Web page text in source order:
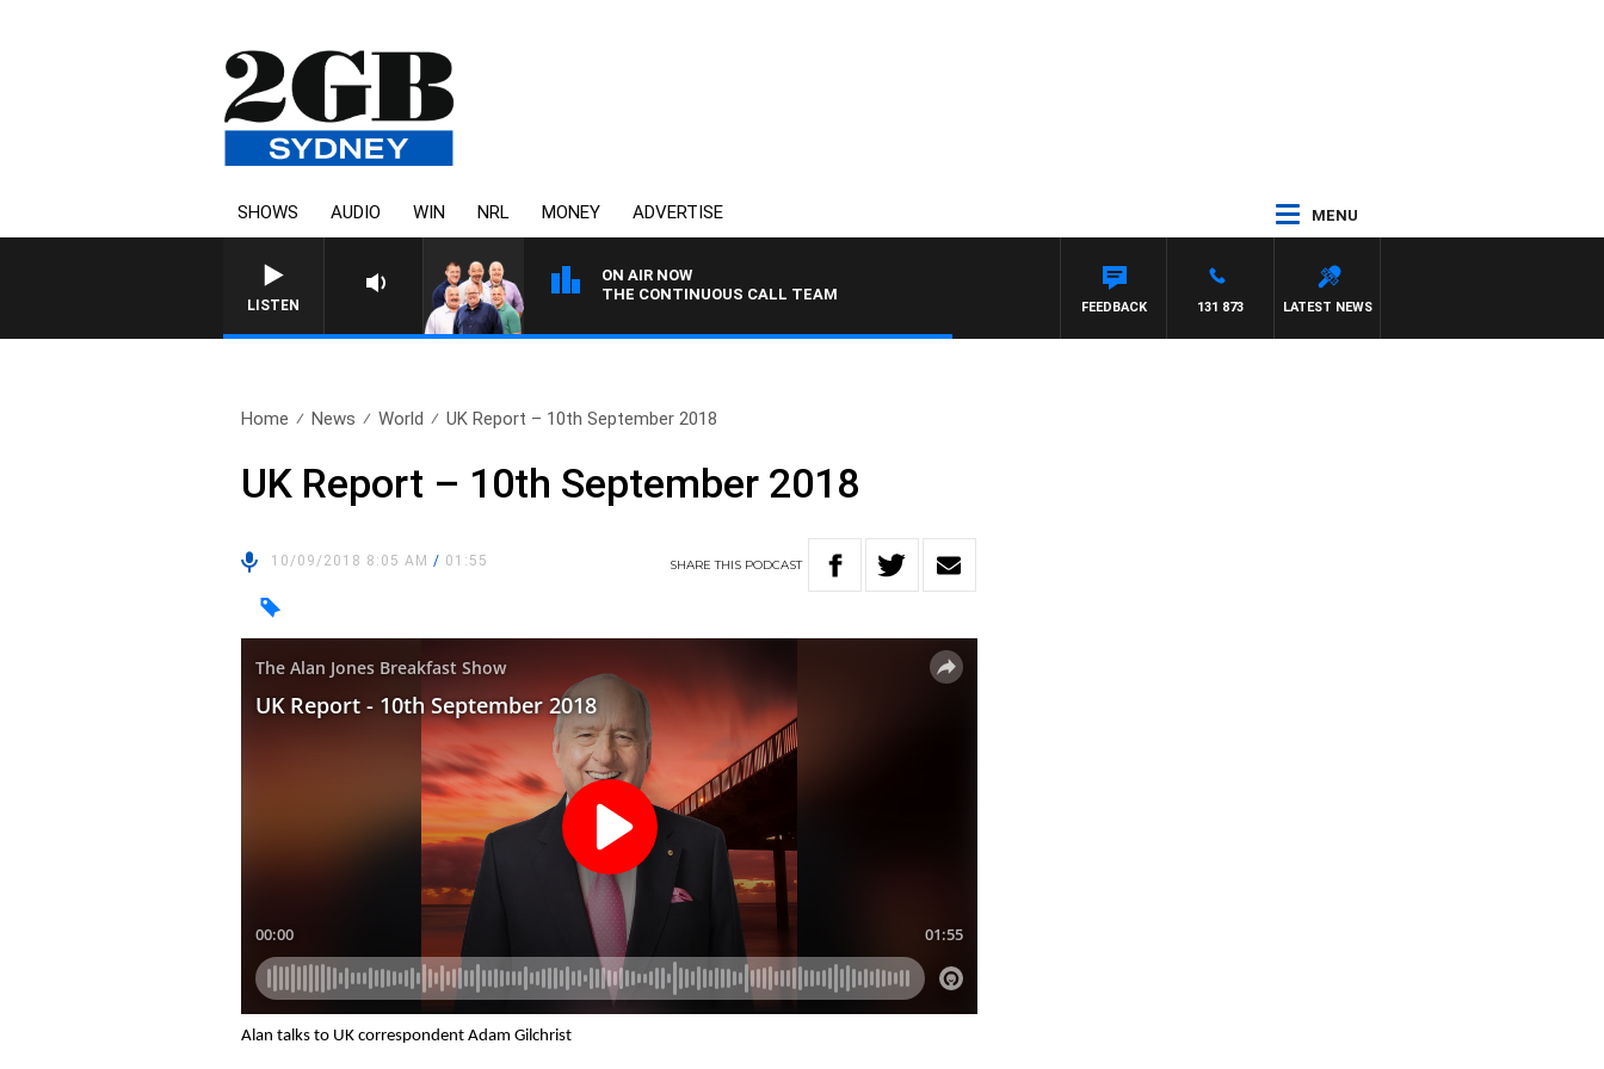
SHOWS AUDIO WIN NRL MONEY ADVERTISE MENU
LISTEN
ON AIR NOW
THE CONTINUOUS CALL TEAM
LATEST NEWS
131 873
FEEDBACK
Home News World UK Report – 10th September 2018
UK Report – 10th September 2018
10/09/2018 8:05 AM/ 01:55 SHARETHIS PODCAST
Alan talks to UK correspondent Adam Gilchrist